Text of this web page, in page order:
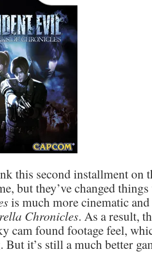
this second installment on
but they’ve changed
is much more cinematic
Chronicles. As a result,
cam found footage feel,
But it’s still a much better